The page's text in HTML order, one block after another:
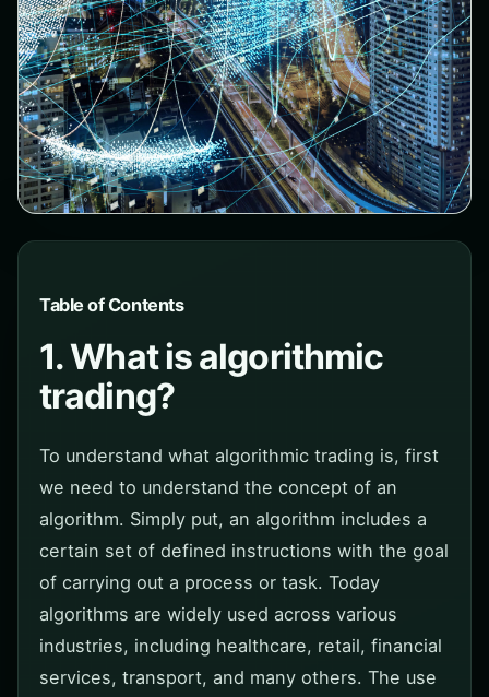
Table of Contents
1. What is algorithmic
trading?
To understand what algorithmic trading is, first
we need to understand the concept of an
algorithm. Simply put, an algorithm includes a
certain set of defined instructions with the goal
of carrying out a process or task. Today
algorithms are widely used across various
industries, including healthcare, retail, financial
services, transport, and many others. The use